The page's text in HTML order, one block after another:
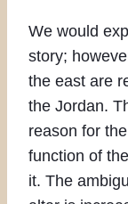
We would
story;
the east are
the Jordan.
reason for
function of
it. The